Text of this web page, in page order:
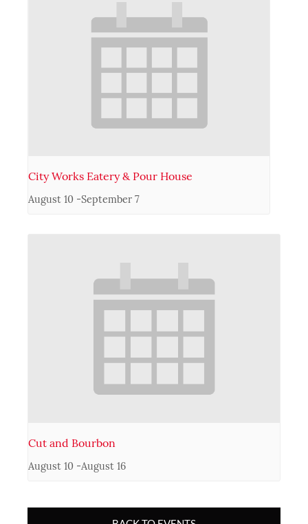
City Works Eatery & Pour House
August 10 -September 7
Cut and Bourbon
August 10 -August 16